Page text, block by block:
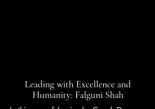
Leading with Excellence and
Humanity: Falguni Shah